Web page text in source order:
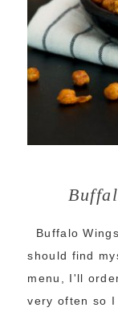
Buffalo
should find
menu, I'll
very often so I